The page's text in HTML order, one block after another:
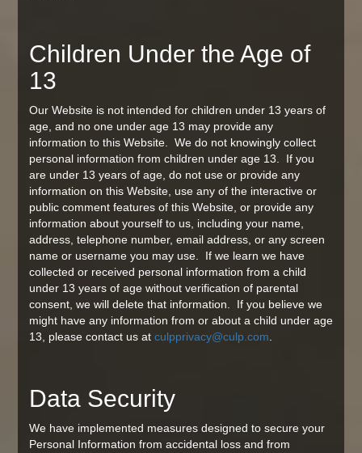
Children Under the Age of
13
Our Website is not intended for children under 13 years of
age, and no one under age 13 may provide any
information to this Website. We do not knowingly collect
personal information from children under age 13. If you
are under 13 years of age, do not use or provide any
information on this Website, use any of the interactive or
public comment features of this Website, or provide any
information about yourself to us, including your name,
address, telephone number, email address, or any screen
name or username you may use. If we learn we have
collected or received personal information from a child
under 13 years of age without verification of parental
consent, we will delete that information. If you believe we
might have any information from or about a child under age
13, please contact us at culpprivacy@culp.com.
Data Security
We have implemented measures designed to secure your
Personal Information from accidental loss and from